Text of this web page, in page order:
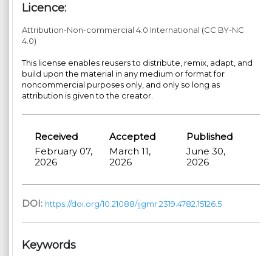
Licence:
Attribution-Non-commercial 4.0 International (CC BY-NC
4.0)
This license enables reusers to distribute, remix, adapt, and
build upon the material in any medium or format for
noncommercial purposes only, and only so long as
attribution is given to the creator.
Received Accepted
Published
February 07,
2026
March 11,
2026
June 30,
2026
DOI: https://doi.org/10.21088/ijgmr.2319.4782.15126.5
Keywords